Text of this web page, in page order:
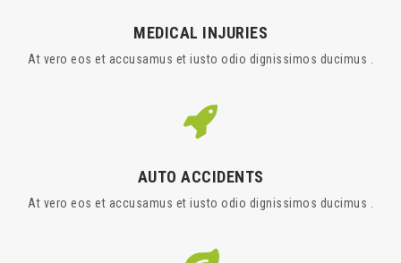
MEDICAL INJURIES
At vero eos et accusamus et iusto odio dignissimos ducimus .
AUTO ACCIDENTS
At vero eos et accusamus et iusto odio dignissimos ducimus .